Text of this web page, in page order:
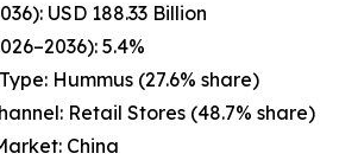
USD 188.33 Billion
5.4%
Hummus (27.6% share)
Retail Stores (48.7% share)
China